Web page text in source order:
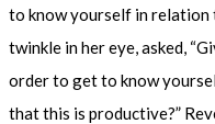
to know yourself in relation
twinkle in her eye, asked,
order to get to know
that this is productive?”